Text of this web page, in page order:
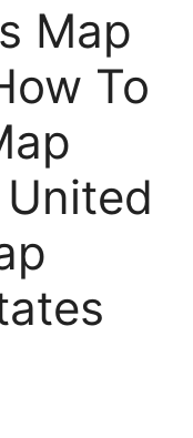
Map
To